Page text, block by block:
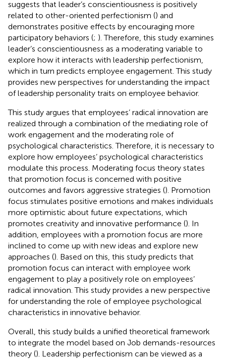
suggests that leader’s conscientiousness is positively
related to other-oriented perfectionism () and
demonstrates positive effects by encouraging more
participatory behaviors (; ). Therefore, this study examines
leader’s conscientiousness as a moderating variable to
explore how it interacts with leadership perfectionism,
which in turn predicts employee engagement. This study
provides new perspectives for understanding the impact
of leadership personality traits on employee behavior.
This study argues that employees’ radical innovation are
realized through a combination of the mediating role of
work engagement and the moderating role of
psychological characteristics. Therefore, it is necessary to
explore how employees’ psychological characteristics
modulate this process. Moderating focus theory states
that promotion focus is concerned with positive
outcomes and favors aggressive strategies (). Promotion
focus stimulates positive emotions and makes individuals
more optimistic about future expectations, which
promotes creativity and innovative performance (). In
addition, employees with a promotion focus are more
inclined to come up with new ideas and explore new
approaches (). Based on this, this study predicts that
promotion focus can interact with employee work
engagement to play a positively role on employees’
radical innovation. This study provides a new perspective
for understanding the role of employee psychological
characteristics in innovative behavior.
Overall, this study builds a unified theoretical framework
to integrate the model based on Job demands-resources
theory (). Leadership perfectionism can be viewed as a